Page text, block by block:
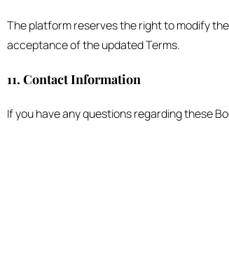
The platform reserves the right to modify
acceptance of the updated Terms.
11. Contact Information
If you have any questions regarding these